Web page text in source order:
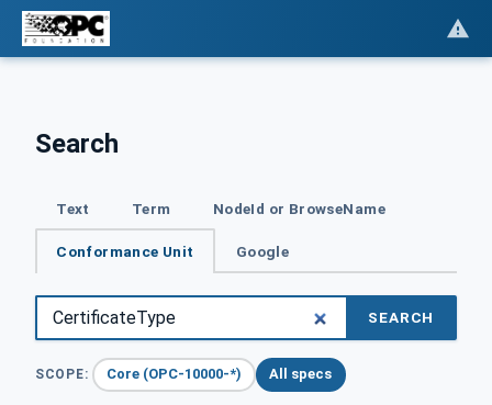
Search
Text Term NodeId or BrowseName
Conformance Unit Google
SEARCH
SCOPE: Core (OPC-10000-*) All specs